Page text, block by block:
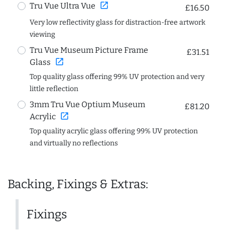
Tru Vue Ultra Vue open_in_new £16.50
Very low reflectivity glass for distraction-free artwork
viewing
Tru Vue Museum Picture Frame
Glass open_in_new
£31.51
Top quality glass offering 99% UV protection and very
little reflection
3mm Tru Vue Optium Museum
Acrylic open_in_new
£81.20
Top quality acrylic glass offering 99% UV protection
and virtually no reflections
Backing, Fixings & Extras:
Fixings